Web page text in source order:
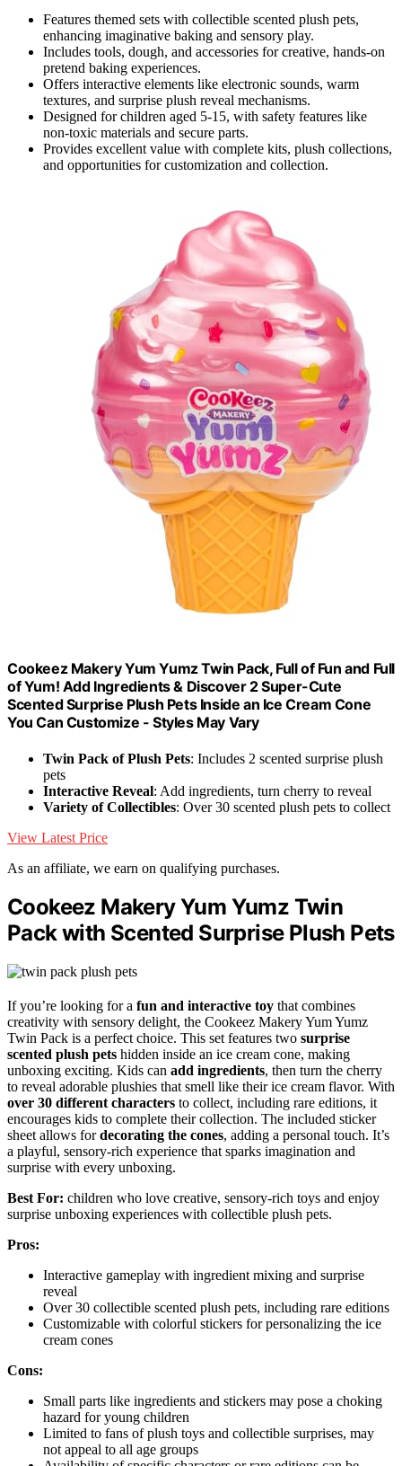
Features themed sets with collectible scented plush pets,
enhancing imaginative baking and sensory play.
Includes tools, dough, and accessories for creative, hands-on
pretend baking experiences.
Offers interactive elements like electronic sounds, warm
textures, and surprise plush reveal mechanisms.
Designed for children aged 5-15, with safety features like
non-toxic materials and secure parts.
Provides excellent value with complete kits, plush collections,
and opportunities for customization and collection.
Cookeez Makery Yum Yumz Twin Pack, Full of Fun and Full
of Yum! Add Ingredients & Discover 2 Super-Cute
Scented Surprise Plush Pets Inside an Ice Cream Cone
You Can Customize - Styles May Vary
Twin Pack of Plush Pets: Includes 2 scented surprise plush
pets
Interactive Reveal: Add ingredients, turn cherry to reveal
Variety of Collectibles: Over 30 scented plush pets to collect
View Latest Price
As an affiliate, we earn on qualifying purchases.
Cookeez Makery Yum Yumz Twin
Pack with Scented Surprise Plush Pets
If you’re looking for a fun and interactive toy that combines
creativity with sensory delight, the Cookeez Makery Yum Yumz
Twin Pack is a perfect choice. This set features two surprise
scented plush pets hidden inside an ice cream cone, making
unboxing exciting. Kids can add ingredients, then turn the cherry
to reveal adorable plushies that smell like their ice cream flavor. With
over 30 different characters to collect, including rare editions, it
encourages kids to complete their collection. The included sticker
sheet allows fordecorating the cones, adding a personal touch. It’s
a playful, sensory-rich experience that sparks imagination and
surprise with every unboxing.
Best For: children who love creative, sensory-rich toys and enjoy
surprise unboxing experiences with collectible plush pets.
Pros:
Interactive gameplay with ingredient mixing and surprise
reveal
Over 30 collectible scented plush pets, including rare editions
Customizable with colorful stickers for personalizing the ice
cream cones
Cons:
Small parts like ingredients and stickers may pose a choking
hazard for young children
Limited to fans of plush toys and collectible surprises, may
not appeal to all age groups